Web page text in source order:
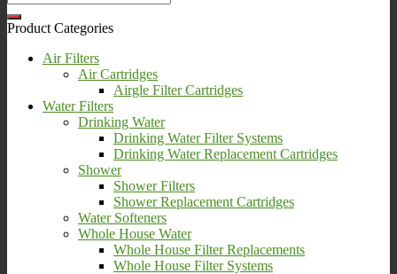
Product Categories
Air Filters
Air Cartridges
Airgle Filter Cartridges
Water Filters
Drinking Water
Drinking Water Filter Systems
Drinking Water Replacement Cartridges
Shower
Shower Filters
Shower Replacement Cartridges
Water Softeners
Whole House Water
Whole House Filter Replacements
Whole House Filter Systems